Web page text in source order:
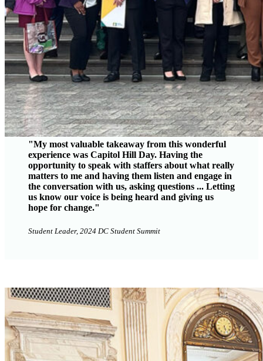
"My most valuable takeaway from this wonderful
experience was Capitol Hill Day. Having the
opportunity to speak with staffers about what really
matters to me and having them listen and engage in
the conversation with us, asking questions ... Letting
us know our voice is being heard and giving us
hope for change."
Student Leader, 2024 DC Student Summit